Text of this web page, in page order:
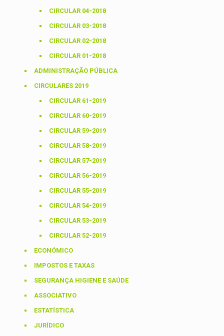
CIRCULAR 04-2018
CIRCULAR 03-2018
CIRCULAR 02-2018
CIRCULAR 01-2018
ADMINISTRAÇÃO PÚBLICA
CIRCULARES 2019
CIRCULAR 61-2019
CIRCULAR 60-2019
CIRCULAR 59-2019
CIRCULAR 58-2019
CIRCULAR 57-2019
CIRCULAR 56-2019
CIRCULAR 55-2019
CIRCULAR 54-2019
CIRCULAR 53-2019
CIRCULAR 52-2019
ECONÓMICO
IMPOSTOS E TAXAS
SEGURANÇA HIGIENE E SAÚDE
ASSOCIATIVO
ESTATÍSTICA
JURÍDICO